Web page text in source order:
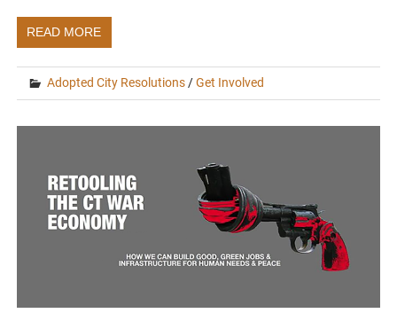
READ MORE
Adopted City Resolutions /Get Involved